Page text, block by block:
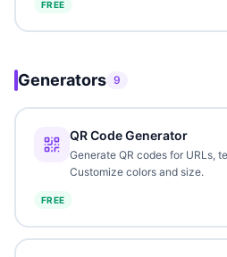
FREE
Generators 9
QR Code Generator
Generate QR codes for URLs,
Customize colors and size.
FREE